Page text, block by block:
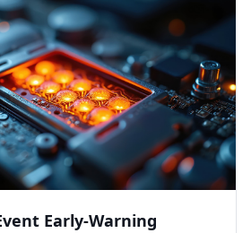
Early-Warning